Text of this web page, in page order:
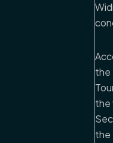
the
the
the